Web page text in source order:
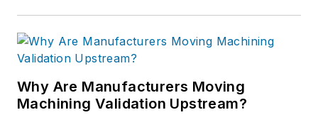
Why Are Manufacturers Moving
Machining Validation Upstream?